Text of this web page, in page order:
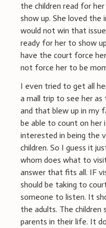
the children read for
show up. She loved the
would not win that
ready for her to show
have the court force
not force her to be
I even tried to get all
a mall trip to see her as
and that blew up in my
be able to count on her
interested in being the
children. So I guess it
whom does what to
answer that fits all. IF
should be taking to
someone to listen. It
the adults. The children
parents in their life. It